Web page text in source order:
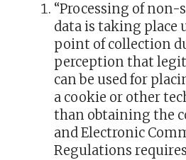
“Processing of non-
data is taking place
point of collection
perception that
can be used for
a cookie or other
than obtaining the
and Electronic
Regulations